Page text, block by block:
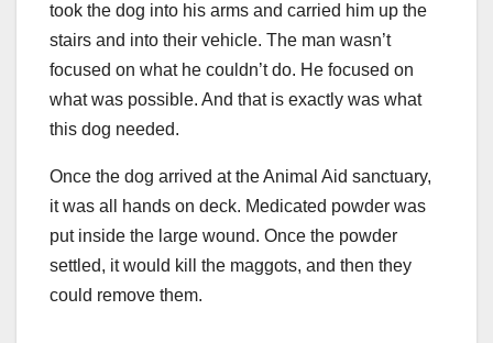
took the dog into his arms and carried him up the
stairs and into their vehicle. The man wasn’t
focused on what he couldn’t do. He focused on
what was possible. And that is exactly was what
this dog needed.
Once the dog arrived at the Animal Aid sanctuary,
it was all hands on deck. Medicated powder was
put inside the large wound. Once the powder
settled, it would kill the maggots, and then they
could remove them.